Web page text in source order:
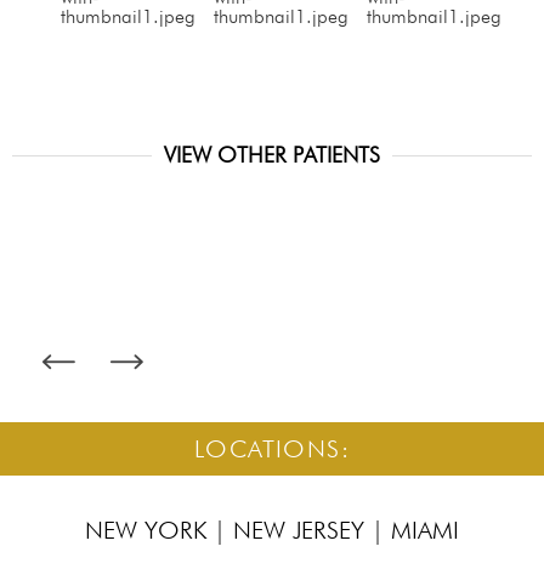
VIEW OTHER PATIENTS
LOCATIONS:
NEW YORK| NEW JERSEY | MIAMI